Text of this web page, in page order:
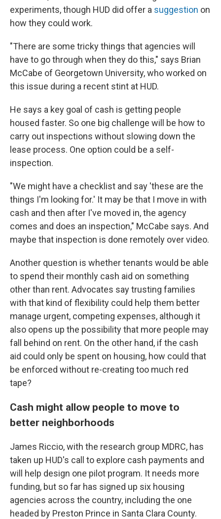
experiments, though HUD did offer a suggestion on
how they could work.
"There are some tricky things that agencies will
have to go through when they do this," says Brian
McCabe of Georgetown University, who worked on
this issue during a recent stint at HUD.
He says a key goal of cash is getting people
housed faster. So one big challenge will be how to
carry out inspections without slowing down the
lease process. One option could be a self-
inspection.
"We might have a checklist and say 'these are the
things I'm looking for.' It may be that I move in with
cash and then after I've moved in, the agency
comes and does an inspection," McCabe says. And
maybe that inspection is done remotely over video.
Another question is whether tenants would be able
to spend their monthly cash aid on something
other than rent. Advocates say trusting families
with that kind of flexibility could help them better
manage urgent, competing expenses, although it
also opens up the possibility that more people may
fall behind on rent. On the other hand, if the cash
aid could only be spent on housing, how could that
be enforced without re-creating too much red
tape?
Cash might allow people to move to
better neighborhoods
James Riccio, with the research group MDRC, has
taken up HUD's call to explore cash payments and
will help design one pilot program. It needs more
funding, but so far has signed up six housing
agencies across the country, including the one
headed by Preston Prince in Santa Clara County.